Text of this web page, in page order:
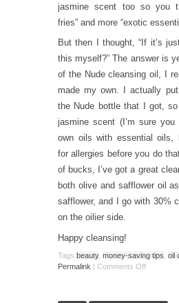
jasmine scent too so you
fries” and more “exotic
But then I thought, “If it’s
this myself?” The answer is
of the Nude cleansing oil, I
made my own. I actually
the Nude bottle that I got,
jasmine scent (I’m sure
own oils with essential oils,
for allergies before you do
of bucks, I’ve got a great
both olive and safflower oil
safflower, and I go with 30%
on the oilier side.
Happy cleansing!
Tags beauty, money-saving tips oil
Permalink | Comments Off